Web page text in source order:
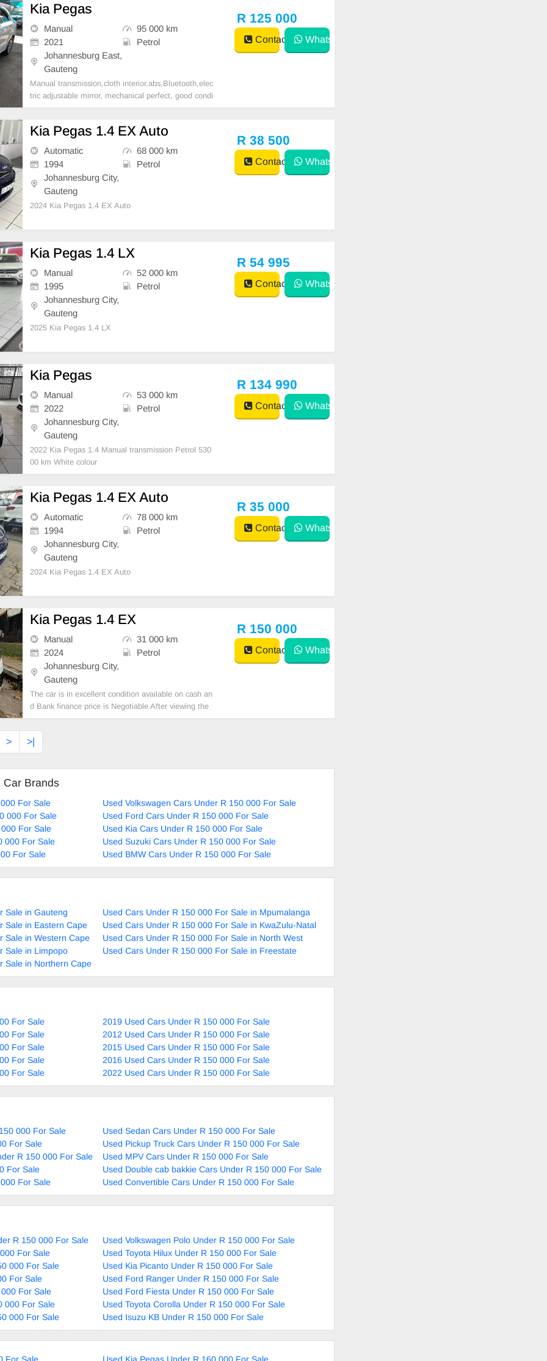
Kia Pegas
Manual
95 000 km
2021
Petrol
Johannesburg East,
Gauteng
Manual transmission,cloth interior,abs,Bluetooth,elec
tric adjustable mirror, mechanical perfect, good condi
tion contact us for more details.
R 125 000
Contact WhatsApp
Kia Pegas 1.4 EX Auto
Automatic
68 000 km
1994
Petrol
Johannesburg City,
Gauteng
2024 Kia Pegas 1.4 EX Auto
R 38 500
Contact WhatsApp
Kia Pegas 1.4 LX
Manual
52 000 km
1995
Petrol
Johannesburg City,
Gauteng
2025 Kia Pegas 1.4 LX
R 54 995
Contact WhatsApp
Kia Pegas
Manual
53 000 km
2022
Petrol
Johannesburg City,
Gauteng
2022 Kia Pegas 1.4 Manual transmission Petrol 530
00 km White colour
R 134 990
Contact WhatsApp
Kia Pegas 1.4 EX Auto
Automatic
78 000 km
1994
Petrol
Johannesburg City,
Gauteng
2024 Kia Pegas 1.4 EX Auto
R 35 000
Contact WhatsApp
Kia Pegas 1.4 EX
Manual
31 000 km
2024
Petrol
Johannesburg City,
Gauteng
The car is in excellent condition available on cash an
d Bank finance price is Negotiable After viewing the
car and test Drive, All Vehicle Paper are in order. Yo
u can call or whatspp 0620042575 or 0659011488
R 150 000
Contact WhatsApp
> >|
Car Brands
For Sale
Used Volkswagen Cars Under R 150 000 For Sale
000 For Sale
Used Ford Cars Under R 150 000 For Sale
For Sale
Used Kia Cars Under R 150 000 For Sale
000 For Sale
Used Suzuki Cars Under R 150 000 For Sale
For Sale
Used BMW Cars Under R 150 000 For Sale
Sale in Gauteng
Used Cars Under R 150 000 For Sale in Mpumalanga
Sale in Eastern Cape
Used Cars Under R 150 000 For Sale in KwaZulu-Natal
Sale in Western Cape
Used Cars Under R 150 000 For Sale in North West
Sale in Limpopo
Used Cars Under R 150 000 For Sale in Freestate
Sale in Northern Cape
For Sale
2019 Used Cars Under R 150 000 For Sale
For Sale
2012 Used Cars Under R 150 000 For Sale
For Sale
2015 Used Cars Under R 150 000 For Sale
For Sale
2016 Used Cars Under R 150 000 For Sale
For Sale
2022 Used Cars Under R 150 000 For Sale
000 For Sale
Used Sedan Cars Under R 150 000 For Sale
For Sale
Used Pickup Truck Cars Under R 150 000 For Sale
R 150 000 For Sale
Used MPV Cars Under R 150 000 For Sale
For Sale
Used Double cab bakkie Cars Under R 150 000 For Sale
For Sale
Used Convertible Cars Under R 150 000 For Sale
R 150 000 For Sale
Used Volkswagen Polo Under R 150 000 For Sale
For Sale
Used Toyota Hilux Under R 150 000 For Sale
000 For Sale
Used Kia Picanto Under R 150 000 For Sale
For Sale
Used Ford Ranger Under R 150 000 For Sale
For Sale
Used Ford Fiesta Under R 150 000 For Sale
000 For Sale
Used Toyota Corolla Under R 150 000 For Sale
000 For Sale
Used Isuzu KB Under R 150 000 For Sale
For Sale Used Kia Pegas Under R 160 000 For Sale